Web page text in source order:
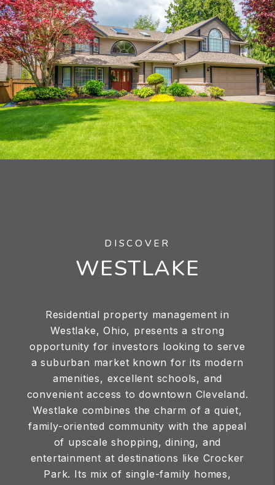
DISCOVER
WESTLAKE
Residential property management in
Westlake, Ohio, presents a strong
opportunity for investors looking to serve
a suburban market known for its modern
amenities, excellent schools, and
convenient access to downtown Cleveland.
Westlake combines the charm of a quiet,
family-oriented community with the appeal
of upscale shopping, dining, and
entertainment at destinations like Crocker
Park. Its mix of single-family homes,